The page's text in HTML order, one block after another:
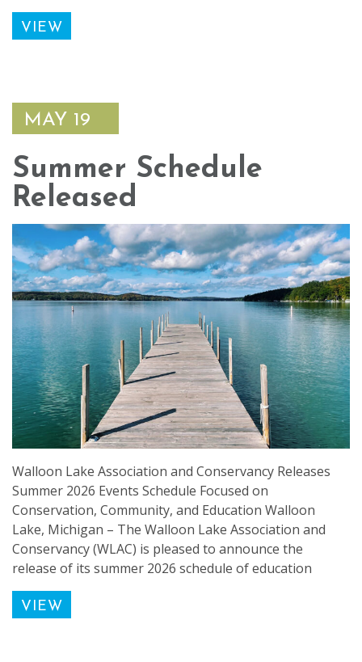
VIEW
MAY 19
Summer Schedule
Released
Walloon Lake Association and Conservancy Releases
Summer 2026 Events Schedule Focused on
Conservation, Community, and Education Walloon
Lake, Michigan – The Walloon Lake Association and
Conservancy (WLAC) is pleased to announce the
release of its summer 2026 schedule of education
VIEW